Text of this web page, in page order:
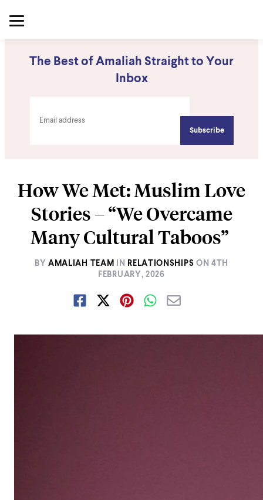
The Best of Amaliah Straight to Your
Inbox
How We Met: Muslim Love
Stories – “We Overcame
Many Cultural Taboos”
BY AMALIAH TEAM IN RELATIONSHIPS ON4TH
FEBRUARY, 2026